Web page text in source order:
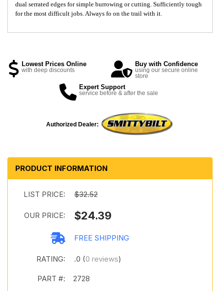
dual serrated edges for simple burrowing or cutting. Sufficiently tough
for the most difficult jobs. Always fo on the trail with it.
Lowest Prices Online
with deep discounts
Buy with Confidence
using our secure online
store
Expert Support
service before & after the sale
Authorized Dealer:
PRODUCT INFORMATION
LIST PRICE: $32.52
OUR PRICE: $24.39
FREE SHIPPING
RATING: .0 (0 reviews)
PART #: 2728